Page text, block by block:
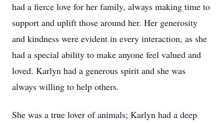
had a fierce love for her family, always making time to
support and uplift those around her. Her generosity
and kindness were evident in every interaction, as she
had a special ability to make anyone feel valued and
loved. Karlyn had a generous spirit and she was
always willing to help others.
She was a true lover of animals; Karlyn had a deep